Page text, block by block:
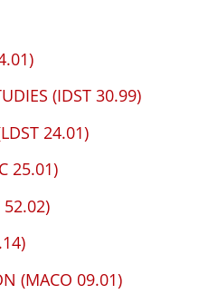
(IDST 30.99)
24.01)
25.01)
52.02)
(MACO 09.01)